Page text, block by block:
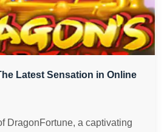
Latest Sensation in Online
DragonFortune, a captivating